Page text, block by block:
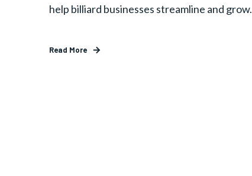
help billiard businesses streamline and grow.
Read More